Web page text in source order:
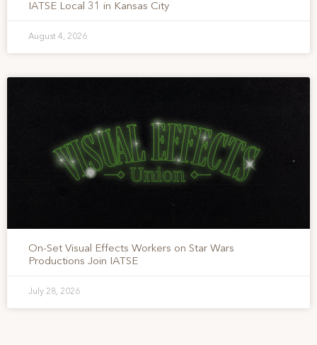
IATSE Local 31 in Kansas City
August 4, 2026
On-Set Visual Effects Workers on Star Wars
Productions Join IATSE
July 28, 2026